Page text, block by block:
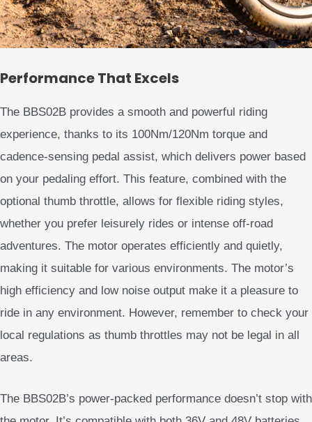
Performance That Excels
The BBS02B provides a smooth and powerful riding
experience, thanks to its 100Nm/120Nm torque and
cadence-sensing pedal assist, which delivers power based
on your pedaling effort. This feature, combined with the
optional thumb throttle, allows for flexible riding styles,
whether you prefer leisurely rides or intense off-road
adventures. The motor operates efficiently and quietly,
making it suitable for various environments. The motor’s
high efficiency and low noise output make it a pleasure to
ride in any environment. However, remember to check your
local regulations as thumb throttles may not be legal in all
areas.
The BBS02B’s power-packed performance doesn’t stop with